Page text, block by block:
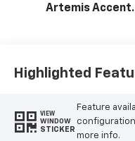
Artemis
Highlighted
VIEW
WINDOW
STICKER
Feature
more info.